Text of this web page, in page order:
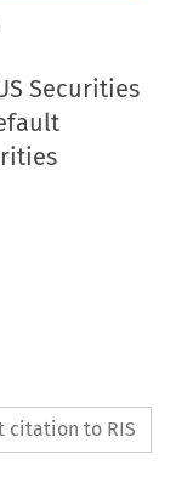
Securities
citation to RIS